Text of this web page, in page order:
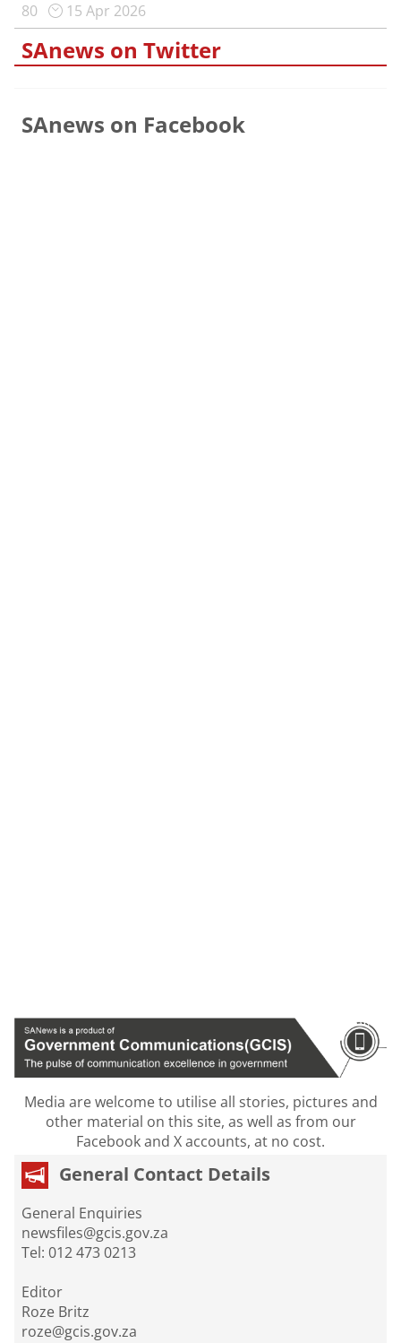
80 15 Apr 2026
SAnews on Twitter
SAnews on Facebook
Media are welcome to utilise all stories, pictures and
other material on this site, as well as from our
Facebook and X accounts, at no cost.
General Contact Details
General Enquiries
newsfiles@gcis.gov.za
Tel: 012 473 0213
Editor
Roze Britz
roze@gcis.gov.za